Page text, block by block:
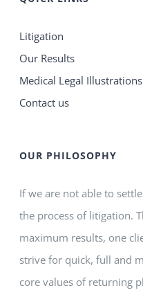
Litigation
Our Results
Medical Legal Illustrations
Contact us
OUR PHILOSOPHY
If we are not able to
the process of litigation.
maximum results, one
strive for quick, full and
core values of returning